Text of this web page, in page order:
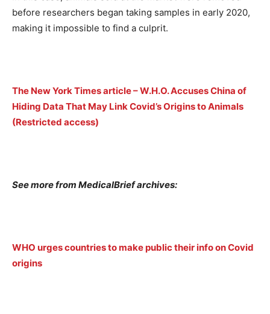
before researchers began taking samples in early 2020,
making it impossible to find a culprit.
The New York Times article – W.H.O. Accuses China of
Hiding Data That May Link Covid’s Origins to Animals
(Restricted access)
See more from MedicalBrief archives:
WHO urges countries to make public their info on Covid
origins